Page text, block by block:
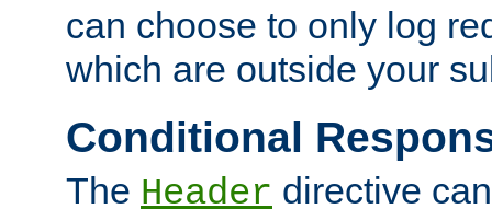
can choose to only log
which are outside your
Conditional
The Header directive